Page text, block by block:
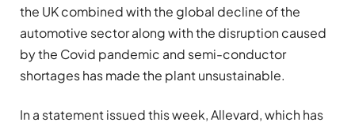
the UK combined with the global decline of the
automotive sector along with the disruption caused
by the Covid pandemic and semi-conductor
shortages has made the plant unsustainable.
In a statement issued this week, Allevard, which has